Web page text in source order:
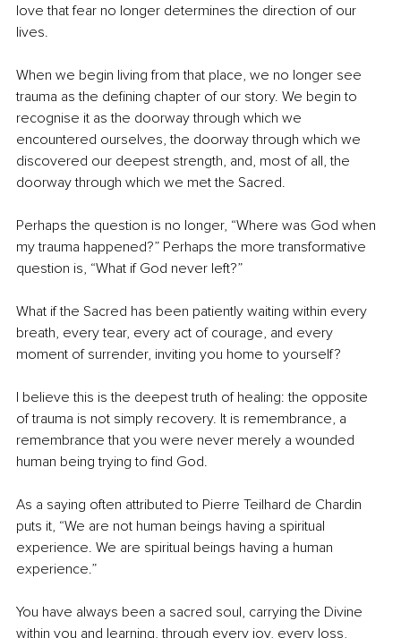
love that fear no longer determines the direction of our
lives.
When we begin living from that place, we no longer see
trauma as the defining chapter of our story. We begin to
recognise it as the doorway through which we
encountered ourselves, the doorway through which we
discovered our deepest strength, and, most of all, the
doorway through which we met the Sacred.
Perhaps the question is no longer, “Where was God when
my trauma happened?” Perhaps the more transformative
question is, “What if God never left?”
What if the Sacred has been patiently waiting within every
breath, every tear, every act of courage, and every
moment of surrender, inviting you home to yourself?
I believe this is the deepest truth of healing: the opposite
of trauma is not simply recovery. It is remembrance, a
remembrance that you were never merely a wounded
human being trying to find God.
As a saying often attributed to Pierre Teilhard de Chardin
puts it, “We are not human beings having a spiritual
experience. We are spiritual beings having a human
experience.”
You have always been a sacred soul, carrying the Divine
within you and learning, through every joy, every loss,